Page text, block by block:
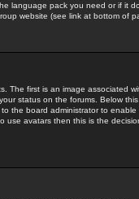
language pack you need or if it
website (see link at bottom of
The first is an image associated
status on the forums. Below
the board administrator to
use avatars then this is the